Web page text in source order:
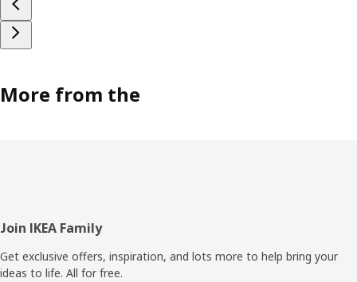
More from the
Footer
Join IKEA Family
Get exclusive offers, inspiration, and lots more to help bring your
ideas to life. All for free.